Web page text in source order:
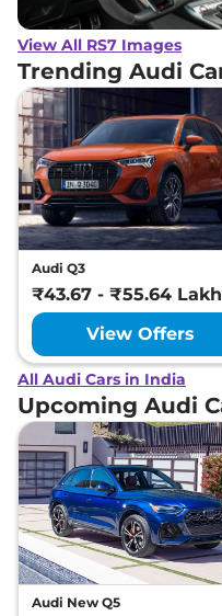
View All RS7 Images
Trending Audi
Audi Q3
₹43.67 - ₹55.64
View Offers
All Audi Cars in India
Upcoming Audi
Audi New Q5